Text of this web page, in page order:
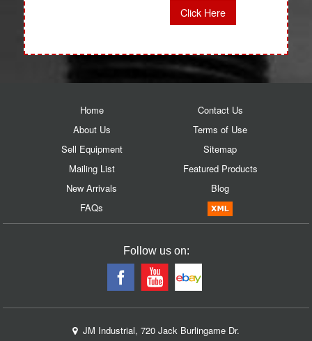
Click Here
Home
About Us
Sell Equipment
Mailing List
New Arrivals
FAQs
Contact Us
Terms of Use
Sitemap
Featured Products
Blog
Follow us on:
JM Industrial, 720 Jack Burlingame Dr.